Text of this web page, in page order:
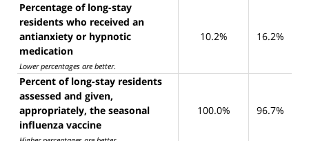
Percentage of long-stay
residents who received an
antianxiety or hypnotic
medication
Lower percentages are better.
10.2% 16.2%
Percent of long-stay residents
assessed and given,
appropriately, the seasonal
influenza vaccine
100.0% 96.7%